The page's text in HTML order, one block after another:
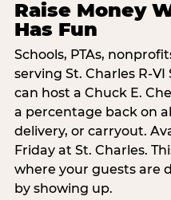
Raise Money
Has Fun
Schools, PTAs,
serving St. Charles R-
can host a Chuck E.
a percentage back on
delivery, or carryout.
Friday at St. Charles.
where your guests are
by showing up.